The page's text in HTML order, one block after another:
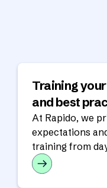
Training
and best
At Rapido, we
expectations
training from
training.